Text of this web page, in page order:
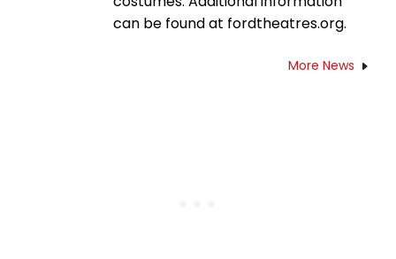
can be found at fordtheatres.org.
More News